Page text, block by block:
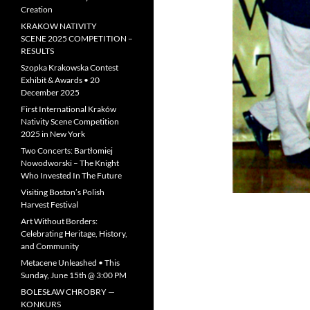
Creation
KRAKOW NATIVITY
SCENE 2025 COMPETITION –
RESULTS
Szopka Krakowska Contest
Exhibit & Awards • 20
December 2025
First International Kraków
Nativity Scene Competition
2025 in New York
Two Concerts: Bartłomiej
Nowodworski – The Knight
Who Invested In The Future
Visiting Boston’s Polish
Harvest Festival
Art Without Borders:
Celebrating Heritage, History,
and Community
Metacene Unleashed • This
Sunday, June 15th @ 3:00 PM
BOLESŁAW CHROBRY —
KONKURS